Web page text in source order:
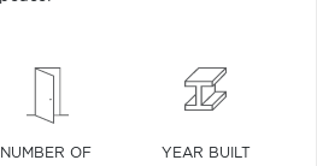
NUMBER OF
YEAR BUILT